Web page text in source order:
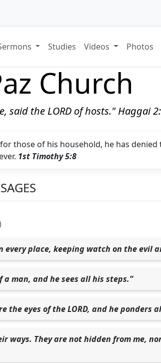
Studies Videos Photos
Church
said the LORD of hosts." Haggai
those of his household, he has
1st Timothy 5:8
every place, keeping watch on the evil
a man, and he sees all his steps.”
the eyes of the LORD, and he ponders
ways. They are not hidden from me,